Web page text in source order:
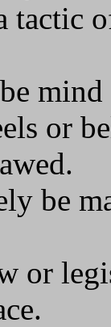
tactic
mind
or
be
or